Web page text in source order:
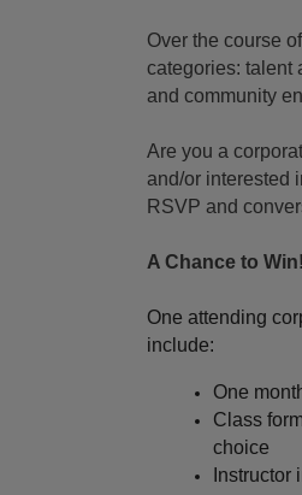
Over the course
categories: talent
and community
Are you a
and/or interested
RSVP and
A Chance to Win!
One attending
include:
One
Class
choice
Instructor